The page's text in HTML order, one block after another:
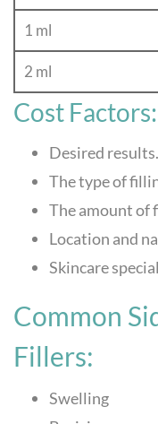
1 ml
2 ml
Cost Factors:
Desired results.
The type of
The amount of
Location and
Skincare
Common
Fillers:
Swelling